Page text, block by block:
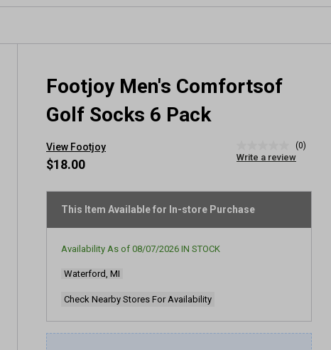
Footjoy Men's Comfortsof
Golf Socks 6 Pack
View Footjoy
rating
page
link.
(0)
Write a review
$18.00
This Item Available for In-store Purchase
Availability As of 08/07/2026 IN STOCK
Waterford, MI
Check Nearby Stores For Availability